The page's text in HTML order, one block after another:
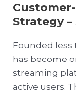
Strategy
Founded less
has become
streaming
active users.